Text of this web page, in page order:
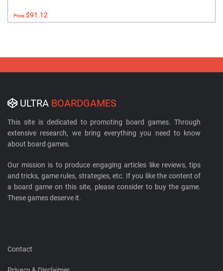
Price:$91.12
ULTRA BOARDGAMES
This site is dedicated to promoting board games. Through
extensive research, we bring everything you need to know
about board games.
Our mission is to produce engaging articles like reviews, tips
and tricks, game rules, strategies, etc. If you like the content of
a board game on this site, please consider to buy the game.
These games deserve it.
Contact